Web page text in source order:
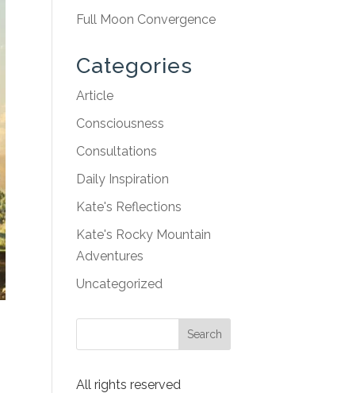
Full Moon Convergence
Categories
Article
Consciousness
Consultations
Daily Inspiration
Kate's Reflections
Kate's Rocky Mountain
Adventures
Uncategorized
All rights reserved